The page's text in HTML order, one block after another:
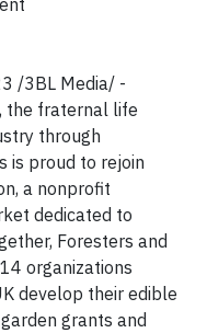
/3BL Media/ -
the fraternal life
through
is proud to rejoin
a nonprofit
dedicated to
Foresters and
organizations
develop their edible
grants and